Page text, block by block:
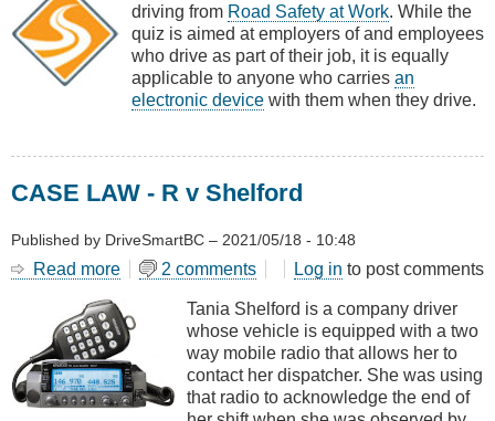
Test
Your
Distracted
Driving
Knowledge
driving from Road Safety at Work. While the
quiz is aimed at employers of and employees
who drive as part of their job, it is equally
applicable to anyone who carries an
electronic device with them when they drive.
CASE LAW - R v Shelford
Published by DriveSmartBC – 2021/05/18 - 10:48
Read more about
LAW
-
R
v
Shelford
2 comments Log in to post comments
Tania Shelford is a company driver
whose vehicle is equipped with a two
way mobile radio that allows her to
contact her dispatcher. She was using
that radio to acknowledge the end of